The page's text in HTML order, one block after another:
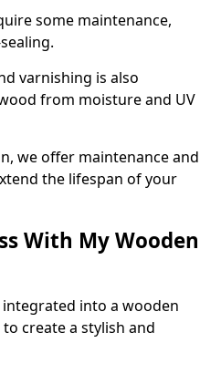
some maintenance,
varnishing is also
from moisture and UV
we offer maintenance and
the lifespan of your
With My Wooden
integrated into a wooden
create a stylish and